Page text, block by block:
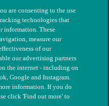
Registered charity
are consenting to the use
technologies that
information. These
measure our
of our
our advertising partners
the internet - including on
Google and Instagram.
information. If you do
click 'Find out more' to